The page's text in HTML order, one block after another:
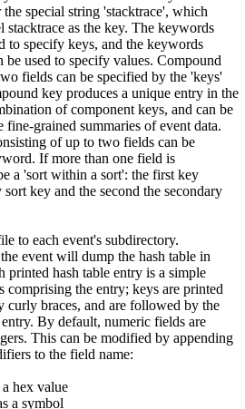
special string 'stacktrace', which
stacktrace as the key. The keywords
to specify keys, and the keywords
used to specify values. Compound
fields can be specified by the 'keys'
key produces a unique entry in the
of component keys, and can be
grained summaries of event data.
of up to two fields can be
If more than one field is
a 'sort within a sort': the first key
key and the second the secondary
to each event's subdirectory.
event will dump the hash table in
printed hash table entry is a simple
comprising the entry; keys are printed
curly braces, and are followed by the
By default, numeric fields are
This can be modified by appending
to the field name:
hex value
a symbol